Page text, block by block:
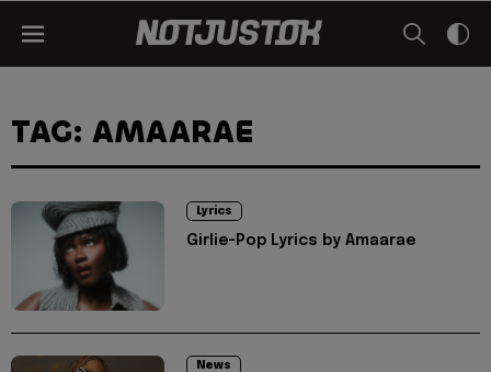
TAG: AMAARAE
Lyrics
Girlie-Pop Lyrics by Amaarae
News